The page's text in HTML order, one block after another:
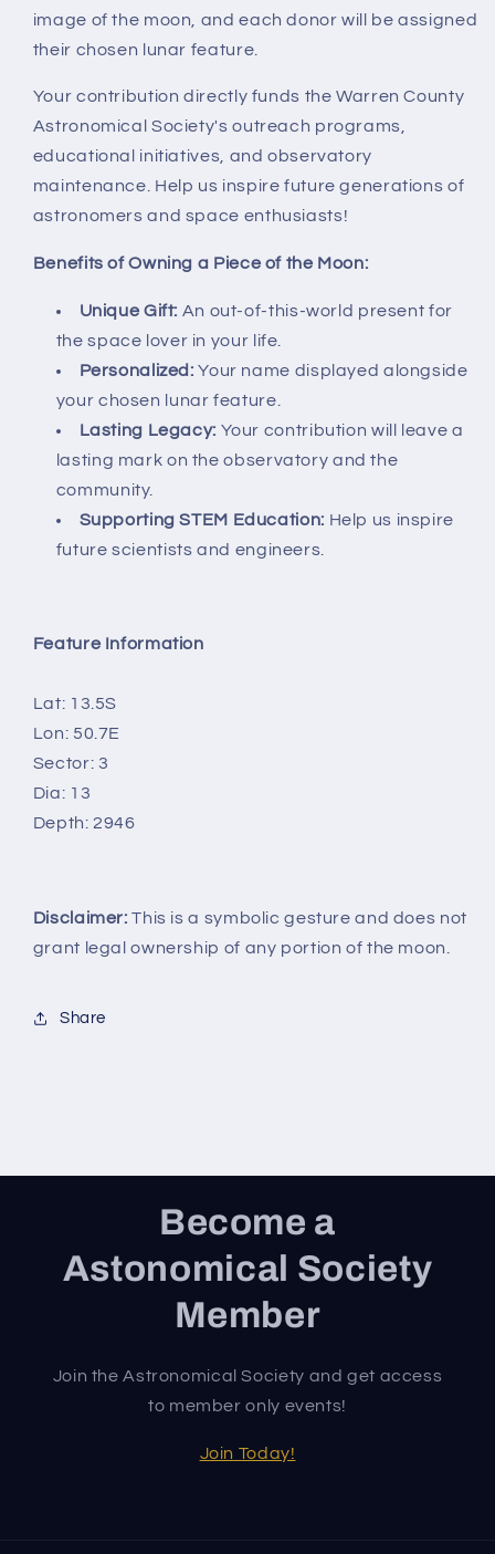
image of the moon, and each donor will be assigned
their chosen lunar feature.
Your contribution directly funds the Warren County
Astronomical Society's outreach programs,
educational initiatives, and observatory
maintenance. Help us inspire future generations of
astronomers and space enthusiasts!
Benefits of Owning a Piece of the Moon:
Unique Gift: An out-of-this-world present for
the space lover in your life.
Personalized: Your name displayed alongside
your chosen lunar feature.
Lasting Legacy: Your contribution will leave a
lasting mark on the observatory and the
community.
Supporting STEM Education: Help us inspire
future scientists and engineers.
Feature Information
Lat: 13.5S
Lon: 50.7E
Sector: 3
Dia: 13
Depth: 2946
Disclaimer: This is a symbolic gesture and does not
grant legal ownership of any portion of the moon.
Share
Become a
Astonomical Society
Member
Join the Astronomical Society and get access
to member only events!
Join Today!